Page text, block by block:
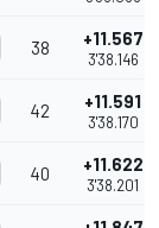
38 +11.567
3'38.146
42 +11.591
3'38.170
40 +11.622
3'38.201